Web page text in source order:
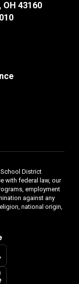
43160
District
with federal law, our
employment
against any
national origin,